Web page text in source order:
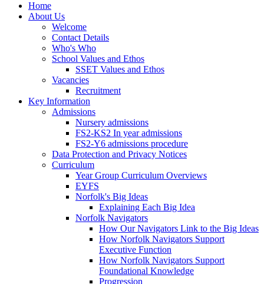
Home
About Us
Welcome
Contact Details
Who's Who
School Values and Ethos
SSET Values and Ethos
Vacancies
Recruitment
Key Information
Admissions
Nursery admissions
FS2-KS2 In year admissions
FS2-Y6 admissions procedure
Data Protection and Privacy Notices
Curriculum
Year Group Curriculum Overviews
EYFS
Norfolk's Big Ideas
Explaining Each Big Idea
Norfolk Navigators
How Our Navigators Link to the Big Ideas
How Norfolk Navigators Support
Executive Function
How Norfolk Navigators Support
Foundational Knowledge
Progression